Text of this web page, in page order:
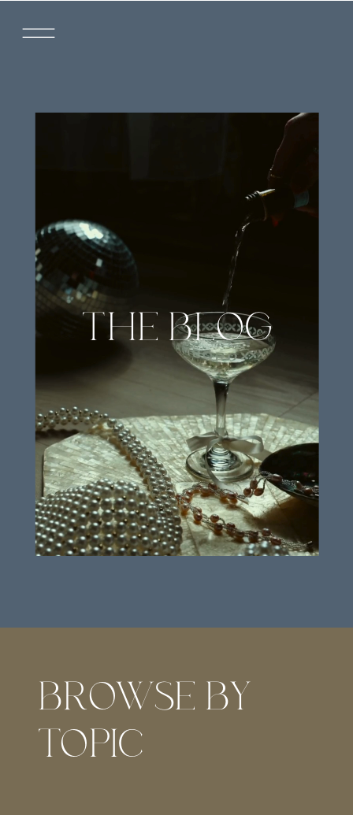
THE BLOG
BROWSE BY
TOPIC